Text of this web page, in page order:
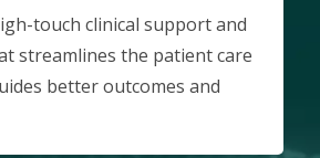
touch clinical support and
streamlines the patient care
better outcomes and